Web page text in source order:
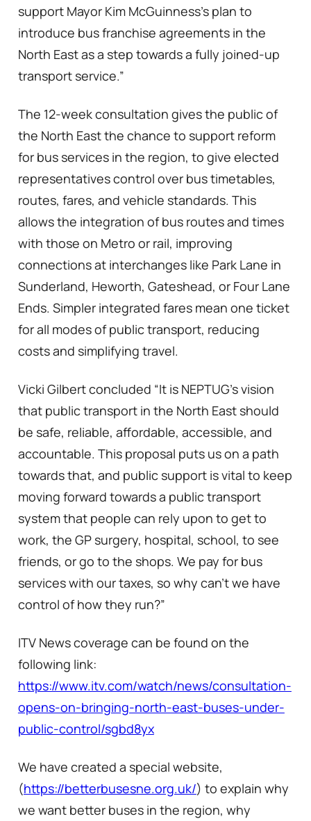
support Mayor Kim McGuinness’s plan to
introduce bus franchise agreements in the
North East as a step towards a fully joined-up
transport service.”
The 12-week consultation gives the public of
the North East the chance to support reform
for bus services in the region, to give elected
representatives control over bus timetables,
routes, fares, and vehicle standards. This
allows the integration of bus routes and times
with those on Metro or rail, improving
connections at interchanges like Park Lane in
Sunderland, Heworth, Gateshead, or Four Lane
Ends. Simpler integrated fares mean one ticket
for all modes of public transport, reducing
costs and simplifying travel.
Vicki Gilbert concluded “It is NEPTUG’s vision
that public transport in the North East should
be safe, reliable, affordable, accessible, and
accountable. This proposal puts us on a path
towards that, and public support is vital to keep
moving forward towards a public transport
system that people can rely upon to get to
work, the GP surgery, hospital, school, to see
friends, or go to the shops. We pay for bus
services with our taxes, so why can’t we have
control of how they run?”
ITV News coverage can be found on the
following link:
https://www.itv.com/watch/news/consultation-
opens-on-bringing-north-east-buses-under-
public-control/sgbd8yx
We have created a special website,
(https://betterbusesne.org.uk/) to explain why
we want better buses in the region, why